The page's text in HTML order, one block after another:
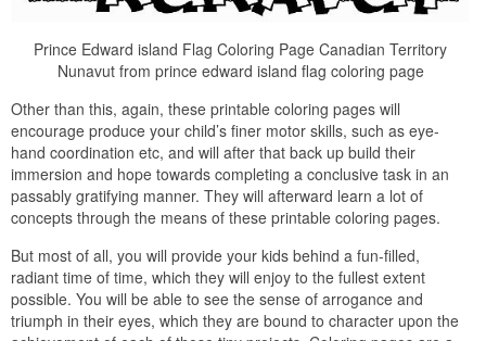
Prince Edward island Flag Coloring Page Canadian Territory
Nunavut from prince edward island flag coloring page
Other than this, again, these printable coloring pages will
encourage produce your child’s finer motor skills, such as eye-
hand coordination etc, and will after that back up build their
immersion and hope towards completing a conclusive task in an
passably gratifying manner. They will afterward learn a lot of
concepts through the means of these printable coloring pages.
But most of all, you will provide your kids behind a fun-filled,
radiant time of time, which they will enjoy to the fullest extent
possible. You will be able to see the sense of arrogance and
triumph in their eyes, which they are bound to character upon the